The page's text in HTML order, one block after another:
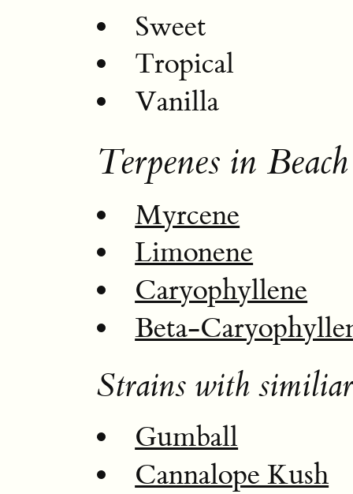
Sweet
Tropical
Vanilla
Terpenes in
Myrcene
Limonene
Caryophyllene
Beta-
Strains with
Gumball
Cannalope Kush